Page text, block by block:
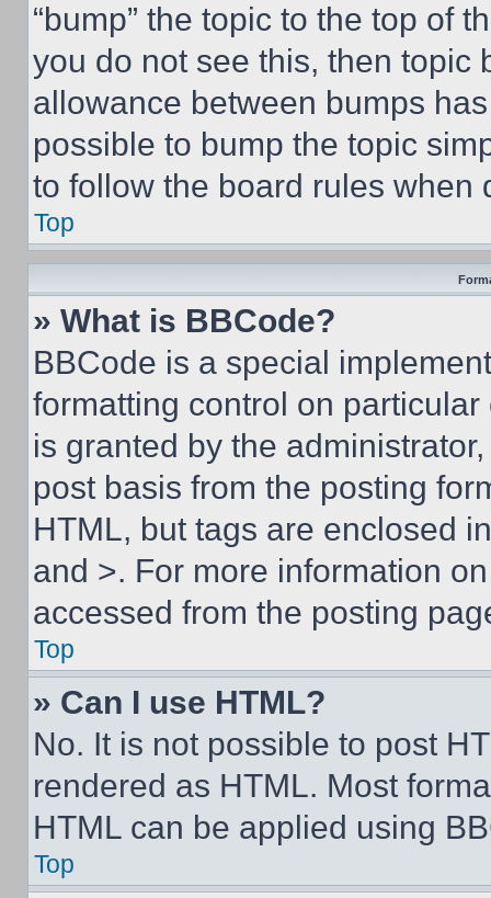
“bump” the topic to the top of
you do not see this, then topic
allowance between bumps
possible to bump the topic
to follow the board rules when
Top
» What is BBCode?
BBCode is a special
formatting control on
is granted by the
post basis from the posting
HTML, but tags are enclosed
and >. For more information
accessed from the posting
Top
» Can I use HTML?
No. It is not possible to post
rendered as HTML. Most
HTML can be applied using
Top